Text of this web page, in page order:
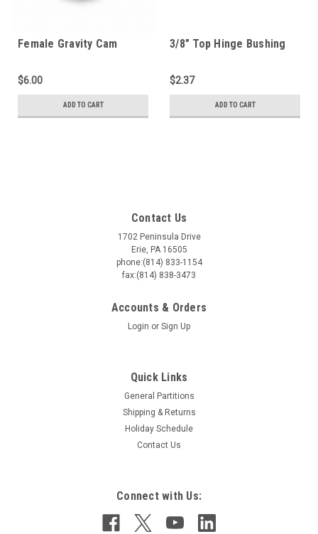
Female Gravity Cam
$6.00
ADD TO CART
3/8" Top Hinge Bushing
$2.37
ADD TO CART
Contact Us
1702 Peninsula Drive
Erie, PA 16505
phone:(814) 833-1154
fax:(814) 838-3473
Accounts & Orders
Login or Sign Up
Quick Links
General Partitions
Shipping & Returns
Holiday Schedule
Contact Us
Connect with Us: